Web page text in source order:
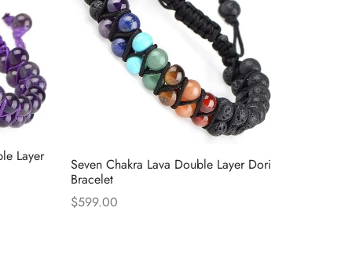
Layer
Seven Chakra Lava Double Layer Dori
Bracelet
$599.00